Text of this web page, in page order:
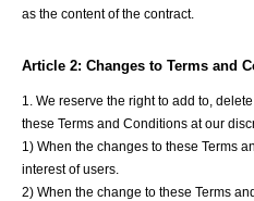
as the content of the contract.
Article 2: Changes to Terms and
1. We reserve the right to add to,
these Terms and Conditions at our
1) When the changes to these Terms
interest of users.
2) When the change to these Terms